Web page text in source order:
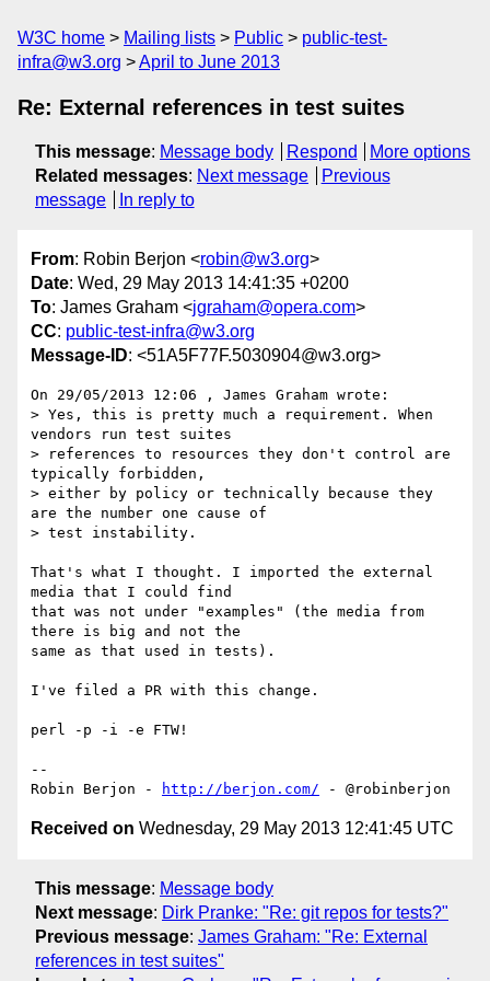
W3C home Mailing lists Public
public-test-
infra@w3.org
April to June 2013
Re: External references in test suites
This message: Message body Respond
More options
Related messages: Next message
Previous
message
In reply to
From: Robin Berjon <robin@w3.org>
Date: Wed, 29 May 2013 14:41:35 +0200
To: James Graham <jgraham@opera.com>
CC: public-test-infra@w3.org
Message-ID: <51A5F77F.5030904@w3.org>
On 29/05/2013 12:06 , James Graham wrote:
> Yes, this is pretty much a requirement. When
vendors run test suites
> references to resources they don't control are
typically forbidden,
> either by policy or technically because they
are the number one cause of
> test instability.
That's what I thought. I imported the external
media that I could find
that was not under "examples" (the media from
there is big and not the
same as that used in tests).
I've filed a PR with this change.
perl -p -i -e FTW!
--
Robin Berjon -
http://berjon.com/
Received on Wednesday, 29 May 2013 12:41:45 UTC
This message: Message body
Next message: Dirk Pranke: "Re: git repos for tests?"
Previous message: James Graham: "Re: External
references in test suites"